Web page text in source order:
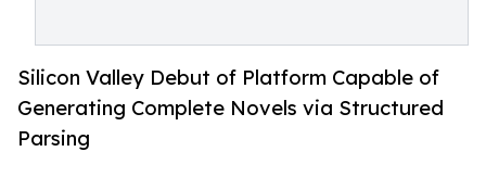
Silicon Valley Debut of Platform Capable of
Generating Complete Novels via Structured
Parsing